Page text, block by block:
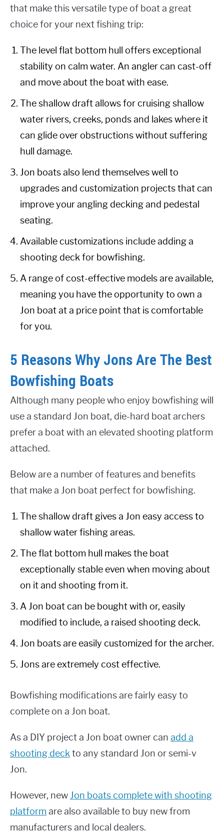
that make this versatile type of boat a great
choice for your next fishing trip:
The level flat bottom hull offers exceptional
stability on calm water. An angler can cast-off
and move about the boat with ease.
The shallow draft allows for cruising shallow
water rivers, creeks, ponds and lakes where it
can glide over obstructions without suffering
hull damage.
Jon boats also lend themselves well to
upgrades and customization projects that can
improve your angling decking and pedestal
seating.
Available customizations include adding a
shooting deck for bowfishing.
A range of cost-effective models are available,
meaning you have the opportunity to own a
Jon boat at a price point that is comfortable
for you.
5 Reasons Why Jons Are The Best
Bowfishing Boats
Although many people who enjoy bowfishing will
use a standard Jon boat, die-hard boat archers
prefer a boat with an elevated shooting platform
attached.
Below are a number of features and benefits
that make a Jon boat perfect for bowfishing.
The shallow draft gives a Jon easy access to
shallow water fishing areas.
The flat bottom hull makes the boat
exceptionally stable even when moving about
on it and shooting from it.
A Jon boat can be bought with or, easily
modified to include, a raised shooting deck.
Jon boats are easily customized for the archer.
Jons are extremely cost effective.
Bowfishing modifications are fairly easy to
complete on a Jon boat.
As a DIY project a Jon boat owner can add a
shooting deckto any standard Jon or semi-v
Jon.
However, newJon boats complete with shooting
platform are also available to buy new from
manufacturers and local dealers.